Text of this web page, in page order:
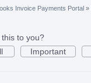
Invoice Payments Portal »
to you?
Important